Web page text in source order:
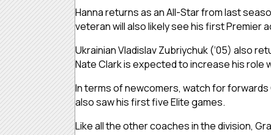
Hanna returns as an All-Star from last
veteran will also likely see his first Premier
Ukrainian Vladislav Zubriychuk (‘05) also
Nate Clark is expected to increase his role
In terms of newcomers, watch for forwards
also saw his first five Elite games.
Like all the other coaches in the division,